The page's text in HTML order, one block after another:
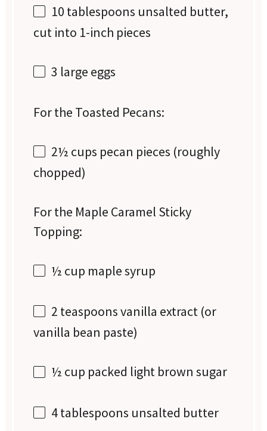
10 tablespoons unsalted butter,
cut into 1-inch pieces
3 large eggs
For the Toasted Pecans:
2½ cups pecan pieces (roughly
chopped)
For the Maple Caramel Sticky
Topping:
½ cup maple syrup
2 teaspoonsvanilla extract (or
vanilla bean paste)
½ cup packed light brown sugar
4 tablespoons unsalted butter